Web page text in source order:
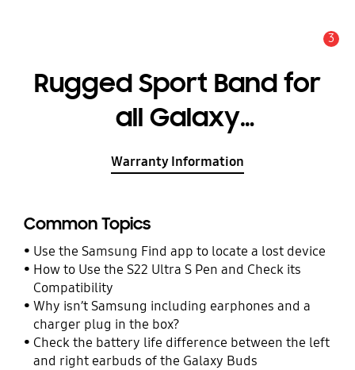
3
Rugged Sport Band for
all Galaxy
Watch4/Watch5 (20mm,
Warranty Information
Common Topics
Use the Samsung Find app to locate a lost device
How to Use the S22 Ultra S Pen and Check its
Compatibility
Why isn’t Samsung including earphones and a
charger plug in the box?
Check the battery life difference between the left
and right earbuds of the Galaxy Buds